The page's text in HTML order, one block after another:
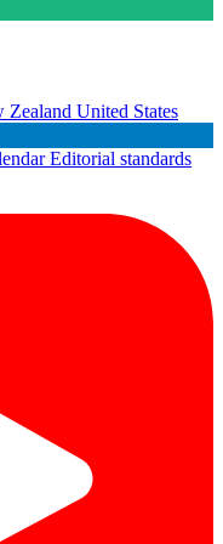
Zealand United States
Editorial standards